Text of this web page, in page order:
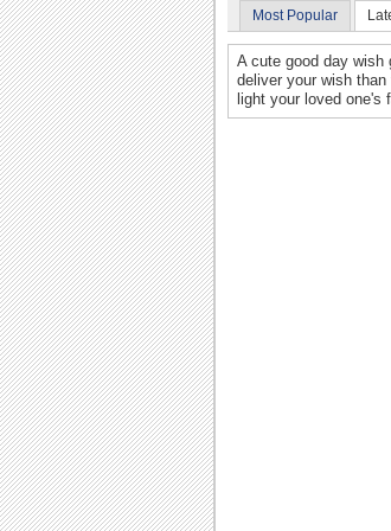
Most Popular
A cute good day wish
deliver your wish
light your loved one's